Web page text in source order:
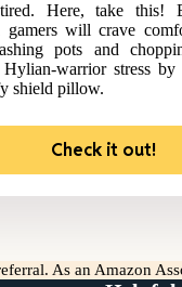
Here, take this!
gamers will crave
pots and
warrior stress
shield pillow.
Check it out!
As an Amazon